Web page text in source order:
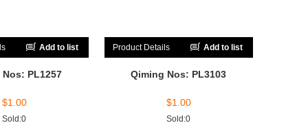
Add to list
PL1257
$1.00
Sold:0
Product Details Add to list
Qiming Nos: PL3103
$1.00
Sold:0